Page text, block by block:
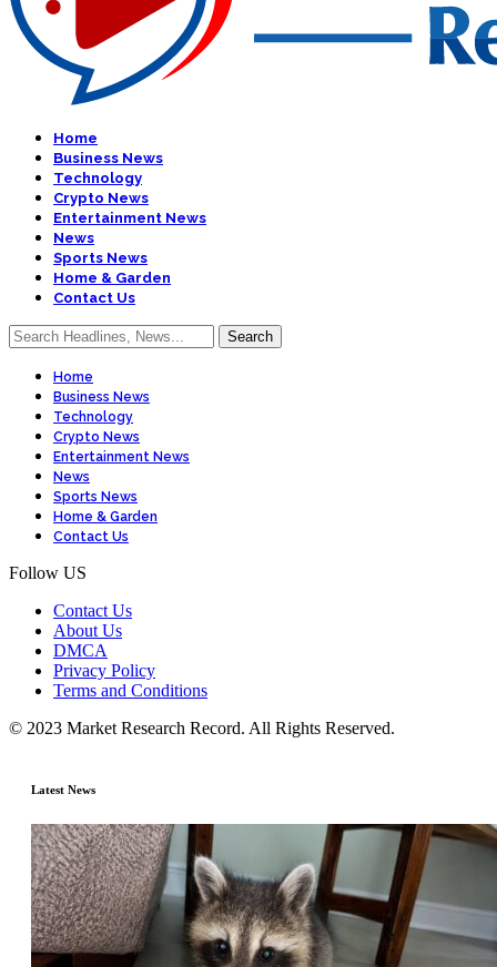
Home
Business News
Technology
Crypto News
Entertainment News
News
Sports News
Home & Garden
Contact Us
Home
Business News
Technology
Crypto News
Entertainment News
News
Sports News
Home & Garden
Contact Us
Follow US
Contact Us
About Us
DMCA
Privacy Policy
Terms and Conditions
© 2023 Market Research Record. All Rights Reserved.
Latest News